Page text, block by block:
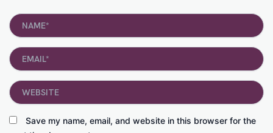
Name*
Email*
Save my name, email, and website in this browser for the
Website